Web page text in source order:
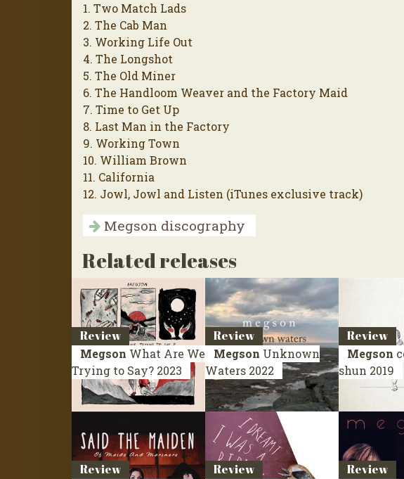
1. Two Match Lads
2. The Cab Man
3. Working Life Out
4. The Longshot
5. The Old Miner
6. The Handloom Weaver and the Factory Maid
7. Time to Get Up
8. Last Man in the Factory
9. Working Town
10. William Brown
11. California
12. Jowl, Jowl and Listen (iTunes exclusive track)
Megson discography
Related releases
Review
Megson What Are We
Trying to Say? 2023
Review
Megson Unknown
Waters 2022
Review
Megson
shun 2019
Review Review Review